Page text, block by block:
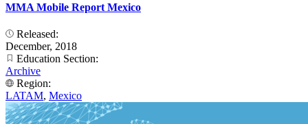
MMA Mobile Report Mexico
Released:
December, 2018
Education Section:
Archive
Region:
LATAM, Mexico